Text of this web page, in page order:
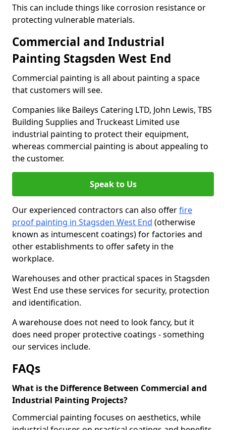
This can include things like corrosion resistance or
protecting vulnerable materials.
Commercial and Industrial
Painting Stagsden West End
Commercial painting is all about painting a space
that customers will see.
Companies like Baileys Catering LTD, John Lewis, TBS
Building Supplies and Truckeast Limited use
industrial painting to protect their equipment,
whereas commercial painting is about appealing to
the customer.
Speak to Us
Our experienced contractors can also offerfire
proof painting in Stagsden West End (otherwise
known as intumescent coatings) for factories and
other establishments to offer safety in the
workplace.
Warehouses and other practical spaces in Stagsden
West End use these services for security, protection
and identification.
A warehouse does not need to look fancy, but it
does need proper protective coatings - something
our services include.
FAQs
What is the Difference Between Commercial and
Industrial Painting Projects?
Commercial painting focuses on aesthetics, while